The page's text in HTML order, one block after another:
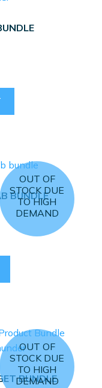
OUT OF
STOCK DUE
TO HIGH
DEMAND
BUNDLE
OUT OF
STOCK DUE
TO HIGH
DEMAND
BUNDLE